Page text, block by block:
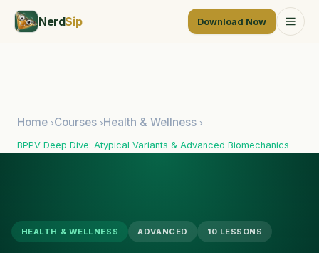
NerdSip Download Now
Home ›Courses ›Health & Wellness ›
BPPV Deep Dive: Atypical Variants & Advanced Biomechanics
HEALTH & WELLNESS ADVANCED 10 LESSONS